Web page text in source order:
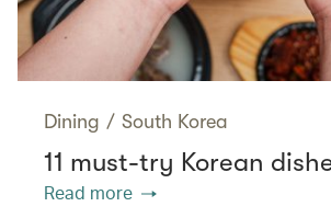
Dining / South Korea
11 must-try Korean
Read more